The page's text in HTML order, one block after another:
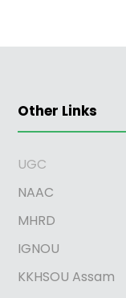
Other Links
UGC
NAAC
MHRD
IGNOU
KKHSOU Assam